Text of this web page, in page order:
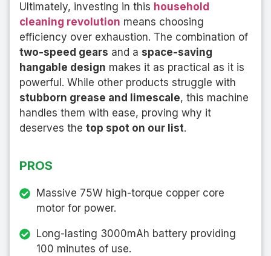
Ultimately, investing in this household
cleaning revolution means choosing
efficiency over exhaustion. The combination of
two-speed gears and a space-saving
hangable design makes it as practical as it is
powerful. While other products struggle with
stubborn grease and limescale, this machine
handles them with ease, proving why it
deserves the top spot on our list.
PROS
Massive 75W high-torque copper core
motor for power.
Long-lasting 3000mAh battery providing
100 minutes of use.